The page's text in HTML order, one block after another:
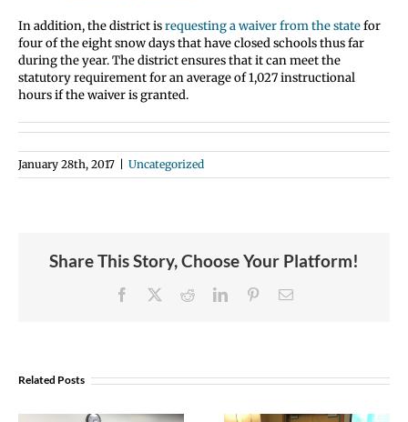
In addition, the district isrequesting a waiver from the statefor
four of the eight snow days that have closed schools thus far
during the year. The district ensures that it can meet the
statutory requirement for an average of 1,027 instructional
hours if the waiver is granted.
January 28th, 2017 Uncategorized
Share This Story, Choose Your Platform!
Facebook RedditLinkedInPinterestEmail
Related Posts
Parent